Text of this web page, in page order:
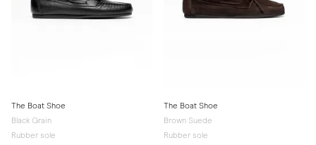
The Boat Shoe
Black Grain
Rubber sole
The Boat Shoe
Brown Suede
Rubber sole